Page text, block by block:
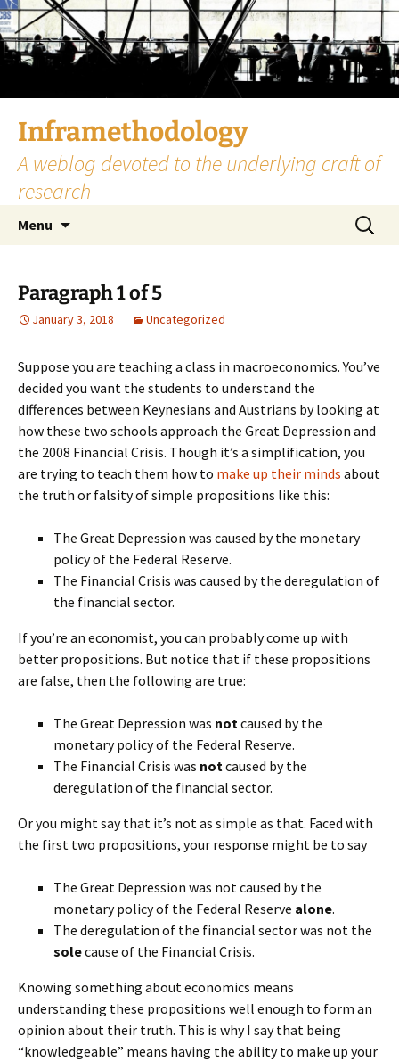
Skip
to
content
Inframethodology
A weblog devoted to the underlying craft of
research
Menu
Search
for:
Paragraph 1 of 5
January 3, 2018 Uncategorized
Suppose you are teaching a class in macroeconomics. You’ve
decided you want the students to understand the
differences between Keynesians and Austrians by looking at
how these two schools approach the Great Depression and
the 2008 Financial Crisis. Though it’s a simplification, you
are trying to teach them how to make up their minds about
the truth or falsity of simple propositions like this:
The Great Depression was caused by the monetary
policy of the Federal Reserve.
The Financial Crisis was caused by the deregulation of
the financial sector.
If you’re an economist, you can probably come up with
better propositions. But notice that if these propositions
are false, then the following are true:
The Great Depression was notcaused by the
monetary policy of the Federal Reserve.
The Financial Crisis was notcaused by the
deregulation of the financial sector.
Or you might say that it’s not as simple as that. Faced with
the first two propositions, your response might be to say
The Great Depression was not caused by the
monetary policy of the Federal Reserve alone.
The deregulation of the financial sector was not the
solecause of the Financial Crisis.
Knowing something about economics means
understanding these propositions well enough to form an
opinion about their truth. This is why I say that being
“knowledgeable” means having the ability to make up your